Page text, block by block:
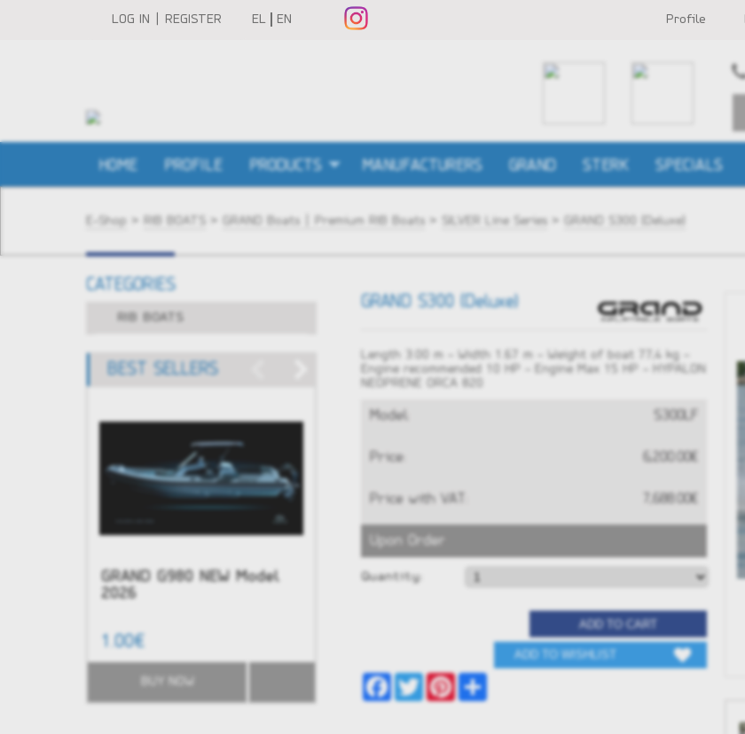
HOME PROFILE PRODUCTS MANUFACTURERS GRAND STERK SPECIALS
E-Shop > RIB BOATS > GRAND Boats | Premium RIB Boats > SILVER Line Series > GRAND S300 (Deluxe)
CATEGORIES
RIB BOATS
BEST SELLERS
GRAND G980 NEW Model
2026
1.00€
BUY NOW
NEW - GRAND G680
BUY NOW
13,516.00€
GRAND S300 (Deluxe)
Length 3.00 m - Width 1.67 m - Weight of boat 77,4 kg -
Engine recommended 10 HP - Engine Max 15 HP - HYPALON
NEOPRENE ORCA 820
Model: S300LF
Price: 6,200.00€
Price with VAT: 7,688.00€
Upon Order
Quantity:
FacebookTwitterPinterest
LOG IN | REGISTER EL EN Profile